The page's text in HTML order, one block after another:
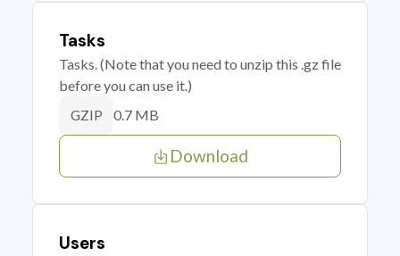
Tasks
Tasks. (Note that you need to unzip this .gz file
before you can use it.)
GZIP 0.7 MB
Download
Users